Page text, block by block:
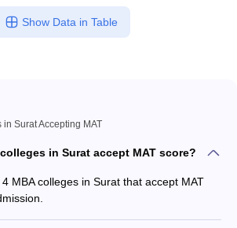
Show Data in Table
in Surat Accepting MAT
in Surat accept MAT score?
MBA colleges in Surat that accept MAT